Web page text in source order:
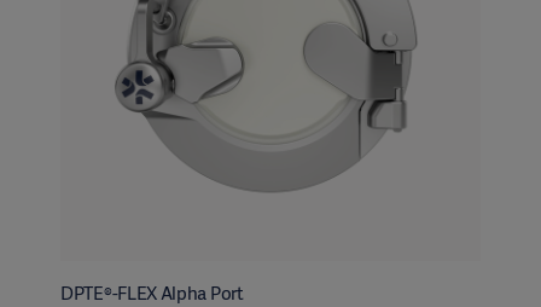
DPTE®-FLEX Alpha Port